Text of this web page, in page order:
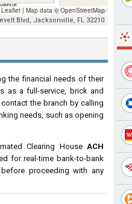
Leaflet | Map data ©OpenStreetMap
Blvd, Jacksonville, FL 32210
the financial needs of their
as a full-service, brick and
the branch by calling
needs, such as opening
Clearing HouseACH
for real-time bank-to-bank
proceeding with any